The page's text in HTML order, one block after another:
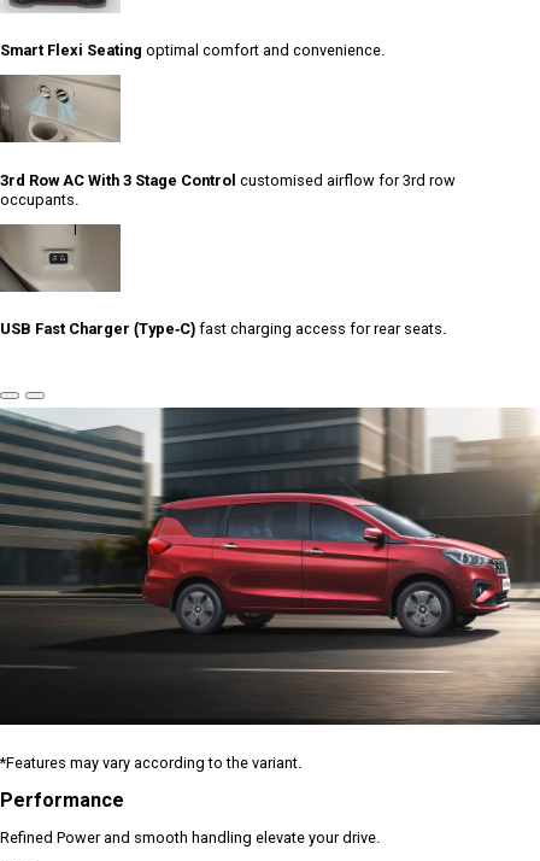
Smart Flexi Seating optimal comfort and convenience.
3rd Row AC With 3 Stage Control customised airflow for 3rd row
occupants.
USB Fast Charger (Type-C) fast charging access for rear seats.
Previous
Slide
Next
Slide
*Features may vary according to the variant.
Performance
Refined Power and smooth handling elevate your drive.